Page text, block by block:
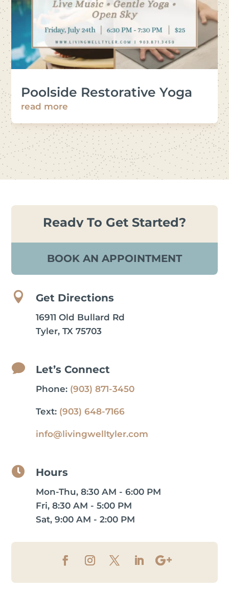
Poolside Restorative Yoga
read more
Ready To Get Started?
BOOK AN APPOINTMENT
 Get Directions
16911 Old Bullard Rd
Tyler, TX 75703
 Let’s Connect
Phone: (903) 871-3450
Text: (903) 648-7166
info@livingwelltyler.com
 Hours
Mon-Thu, 8:30 AM - 6:00 PM
Fri, 8:30 AM - 5:00 PM
Sat, 9:00 AM - 2:00 PM